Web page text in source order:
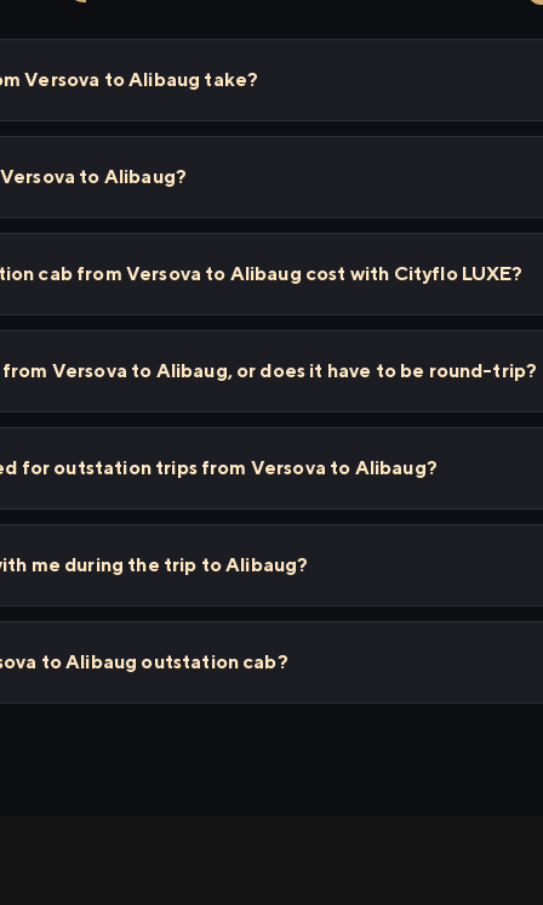
Versova to Alibaug take?
to Alibaug?
cab from Versova to Alibaug cost with Cityflo LUXE?
Versova to Alibaug, or does it have to be round-trip?
for outstation trips from Versova to Alibaug?
me during the trip to Alibaug?
to Alibaug outstation cab?